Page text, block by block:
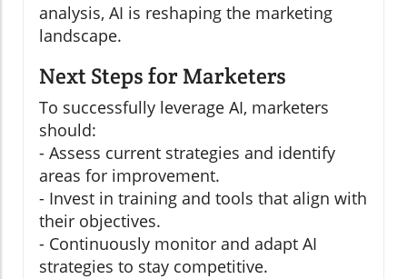
analysis, AI is reshaping the marketing
landscape.
Next Steps for Marketers
To successfully leverage AI, marketers
should:
- Assess current strategies and identify
areas for improvement.
- Invest in training and tools that align with
their objectives.
- Continuously monitor and adapt AI
strategies to stay competitive.